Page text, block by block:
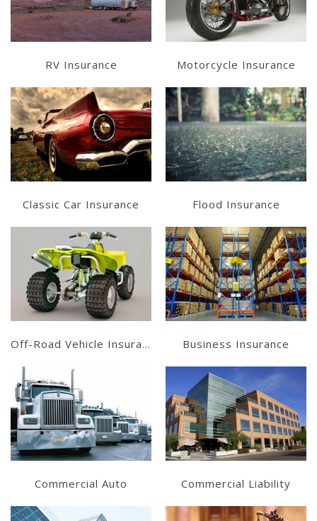
Get a Quote
RV Insurance
Get a Quote
Motorcycle Insurance
Learn More
Get a Quote
Classic Car Insurance
Learn More
Get a Quote
Flood Insurance
Learn More
Get a Quote
Off-Road Vehicle Insurance
Learn More
Get a Quote
Business Insurance
Learn More
Get a Quote
Commercial Auto
Learn More
Get a Quote
Commercial Liability